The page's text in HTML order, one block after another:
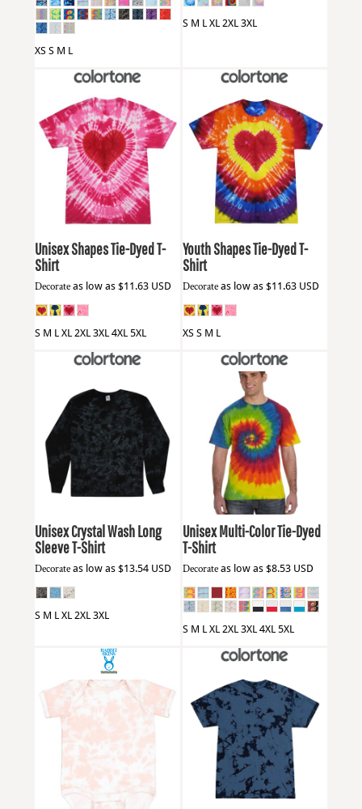
XS S M L
S M L XL 2XL 3XL
Colortone1150
Unisex Shapes Tie-Dyed T-
Shirt
Decorate as low as $11.63 USD
S M L XL 2XL 3XL 4XL 5XL
Colortone1150Y
Youth Shapes Tie-Dyed T-
Shirt
Decorateas low as $11.63 USD
XS S M L
Colortone 2390
Unisex Crystal Wash Long
Sleeve T-Shirt
Decorate as low as $13.54 USD
S M L XL 2XL 3XL
ColortoneCD1000
Unisex Multi-Color Tie-Dyed
T-Shirt
Decorateas low as $8.53 USD
S M L XL 2XL 3XL 4XL 5XL
Rabbit Skins 4424EX
Colortone1275